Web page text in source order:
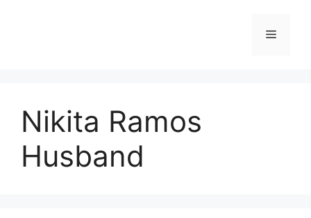
Menu
Nikita Ramos
Husband